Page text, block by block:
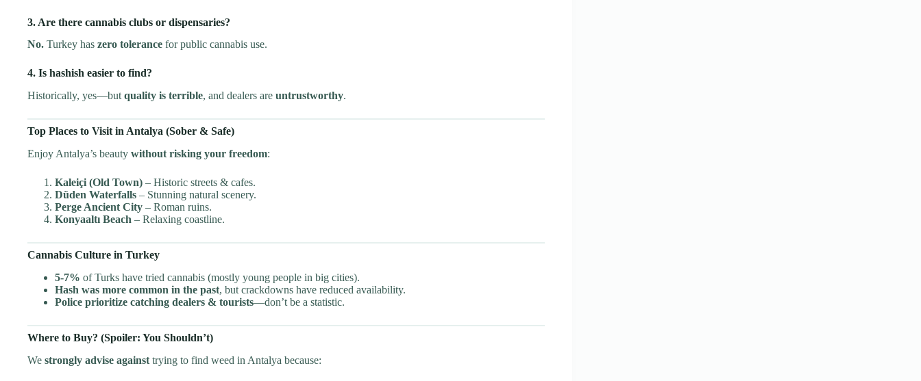
3. Are there cannabis clubs or dispensaries?
No. Turkey has zero tolerance for public cannabis use.
4. Is hashish easier to find?
Historically, yes—but quality is terrible, and dealers are untrustworthy.
Top Places to Visit in Antalya (Sober & Safe)
Enjoy Antalya’s beauty without risking your freedom:
Kaleiçi (Old Town) – Historic streets & cafes.
Düden Waterfalls – Stunning natural scenery.
Perge Ancient City – Roman ruins.
Konyaaltı Beach – Relaxing coastline.
Cannabis Culture in Turkey
5-7% of Turks have tried cannabis (mostly young people in big cities).
Hash was more common in the past, but crackdowns have reduced availability.
Police prioritize catching dealers & tourists—don’t be a statistic.
Where to Buy? (Spoiler: You Shouldn’t)
We strongly advise against trying to find weed in Antalya because: